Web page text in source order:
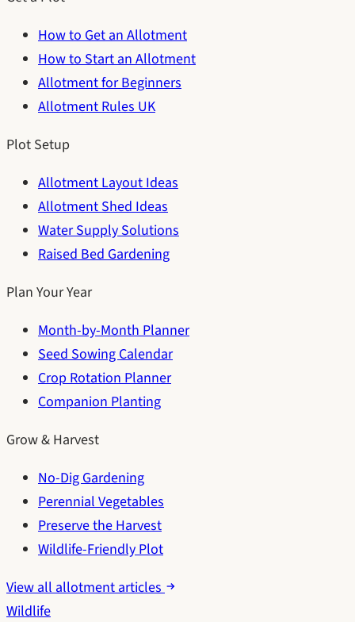
How to Get an Allotment
How to Start an Allotment
Allotment for Beginners
Allotment Rules UK
Plot Setup
Allotment Layout Ideas
Allotment Shed Ideas
Water Supply Solutions
Raised Bed Gardening
Plan Your Year
Month-by-Month Planner
Seed Sowing Calendar
Crop Rotation Planner
Companion Planting
Grow & Harvest
No-Dig Gardening
Perennial Vegetables
Preserve the Harvest
Wildlife-Friendly Plot
View all allotment articles
Wildlife